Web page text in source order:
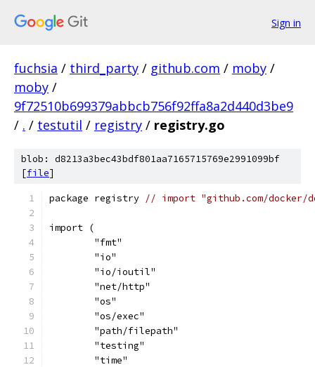
Sign in
fuchsia / third_party / github.com / moby /
moby /
9f72510b699379abbcb756f92ffa8a2d440d3be9
/ . / testutil / registry / registry.go
blob: d8213a3bec43bdf801aa7165715769e2991099bf
[file]
package registry // import "github.com/
import (
	"fmt"
	"io"
	"io/ioutil"
	"net/http"
	"os"
	"os/exec"
	"path/filepath"
	"testing"
	"time"